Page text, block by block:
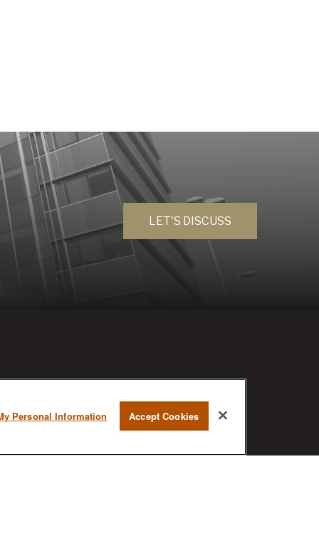
LET'S DISCUSS
BrokerCheck is a free tool to research
Personal Information Accept Cookies